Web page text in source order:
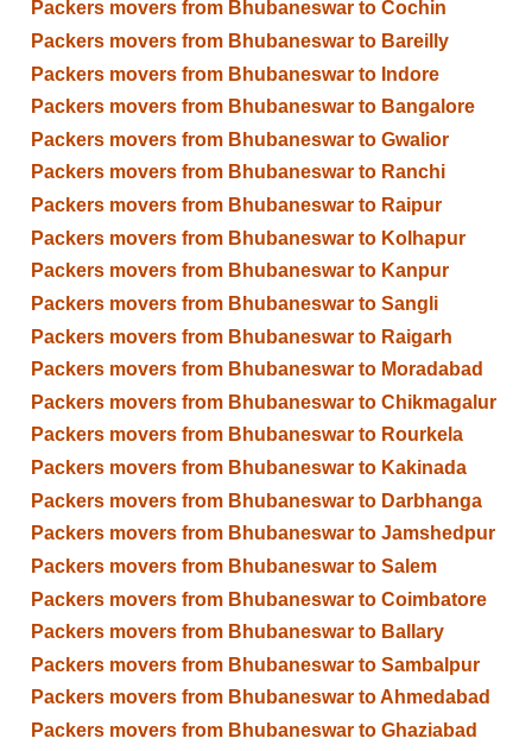
Packers movers from Bhubaneswar to Cochin
Packers movers from Bhubaneswar to Bareilly
Packers movers from Bhubaneswar to Indore
Packers movers from Bhubaneswar to Bangalore
Packers movers from Bhubaneswar to Gwalior
Packers movers from Bhubaneswar to Ranchi
Packers movers from Bhubaneswar to Raipur
Packers movers from Bhubaneswar to Kolhapur
Packers movers from Bhubaneswar to Kanpur
Packers movers from Bhubaneswar to Sangli
Packers movers from Bhubaneswar to Raigarh
Packers movers from Bhubaneswar to Moradabad
Packers movers from Bhubaneswar to Chikmagalur
Packers movers from Bhubaneswar to Rourkela
Packers movers from Bhubaneswar to Kakinada
Packers movers from Bhubaneswar to Darbhanga
Packers movers from Bhubaneswar to Jamshedpur
Packers movers from Bhubaneswar to Salem
Packers movers from Bhubaneswar to Coimbatore
Packers movers from Bhubaneswar to Ballary
Packers movers from Bhubaneswar to Sambalpur
Packers movers from Bhubaneswar to Ahmedabad
Packers movers from Bhubaneswar to Ghaziabad